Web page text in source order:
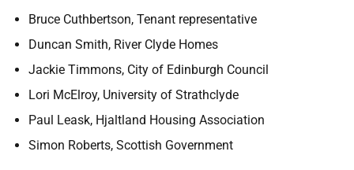
Bruce Cuthbertson, Tenant representative
Duncan Smith, River Clyde Homes
Jackie Timmons, City of Edinburgh Council
Lori McElroy, University of Strathclyde
Paul Leask, Hjaltland Housing Association
Simon Roberts, Scottish Government